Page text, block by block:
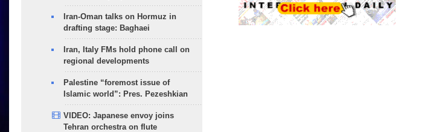
Iran-Oman talks on Hormuz in
drafting stage: Baghaei
Iran, Italy FMs hold phone call on
regional developments
Palestine “foremost issue of
Islamic world”: Pres. Pezeshkian
VIDEO: Japanese envoy joins
Tehran orchestra on flute